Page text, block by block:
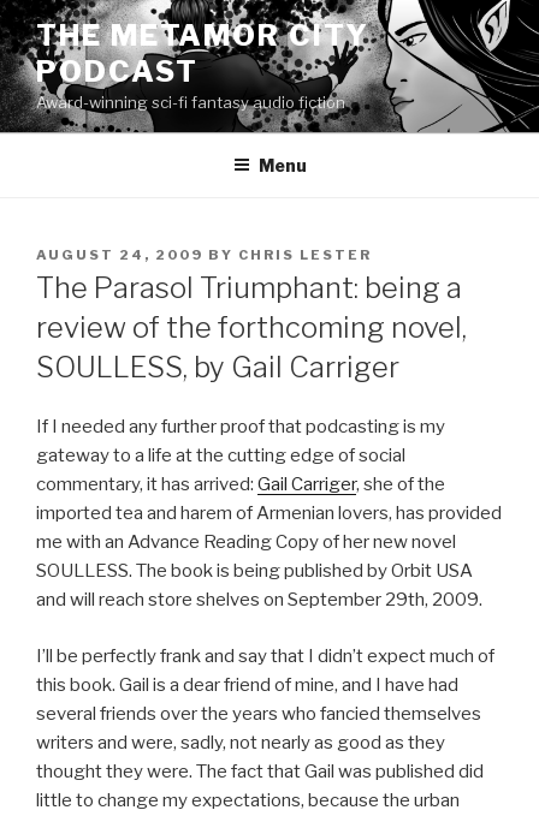
Skip
to
content
THE METAMOR CITY
PODCAST
Award-winning sci-fi fantasy audio fiction
Menu
POSTED
ON
AUGUST 24, 2009 BY CHRIS LESTER
The Parasol Triumphant: being a
review of the forthcoming novel,
SOULLESS, by Gail Carriger
If I needed any further proof that podcasting is my
gateway to a life at the cutting edge of social
commentary, it has arrived: Gail Carriger, she of the
imported tea and harem of Armenian lovers, has provided
me with an Advance Reading Copy of her new novel
SOULLESS. The book is being published by Orbit USA
and will reach store shelves on September 29th, 2009.
I’ll be perfectly frank and say that I didn’t expect much of
this book. Gail is a dear friend of mine, and I have had
several friends over the years who fancied themselves
writers and were, sadly, not nearly as good as they
thought they were. The fact that Gail was published did
little to change my expectations, because the urban